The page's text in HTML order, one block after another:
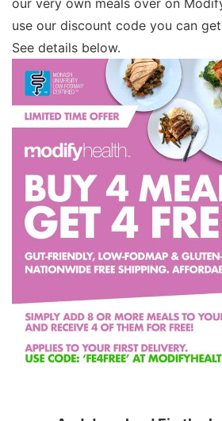
use our discount code you can
See details below.